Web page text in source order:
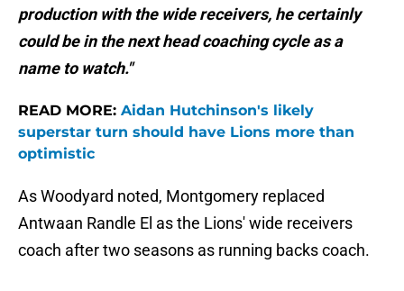
production with the wide receivers, he certainly
could be in the next head coaching cycle as a
name to watch."
READ MORE: Aidan Hutchinson's likely
superstar turn should have Lions more than
optimistic
As Woodyard noted, Montgomery replaced
Antwaan Randle El as the Lions' wide receivers
coach after two seasons as running backs coach.